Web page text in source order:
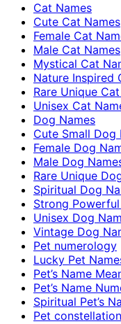
Cat Names
Cute Cat Names
Female Cat
Male Cat Names
Mystical Cat
Nature Inspired
Rare Unique
Unisex Cat
Dog Names
Cute Small Dog
Female Dog
Male Dog
Rare Unique
Spiritual Dog
Strong
Unisex Dog
Vintage Dog
Pet numerology
Lucky Pet
Pet’s Name
Pet’s Name
Spiritual Pet’s
Pet